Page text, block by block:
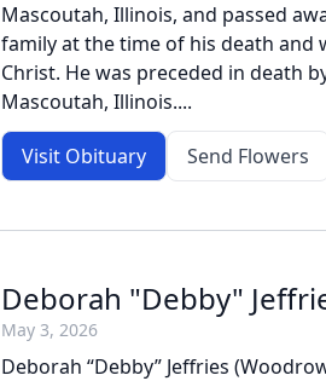
Mascoutah, Illinois, and passed
family at the time of his death and
Christ. He was preceded in death
Mascoutah, Illinois....
Visit Obituary Send Flowers
Deborah "Debby"
May 3, 2026
Deborah “Debby” Jeffries